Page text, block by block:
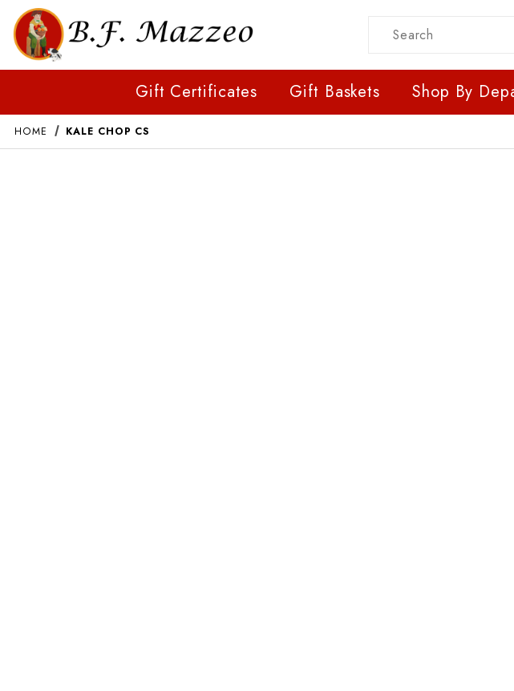
Product Search
Gift Certificates Gift Baskets Shop By
HOME KALE CHOP CS